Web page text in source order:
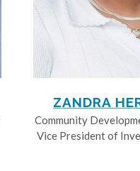
ZANDRA
Community
Vice President of